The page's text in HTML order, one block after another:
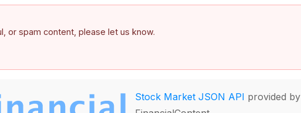
or spam content, please let us know.
Stock Market JSON API provided by